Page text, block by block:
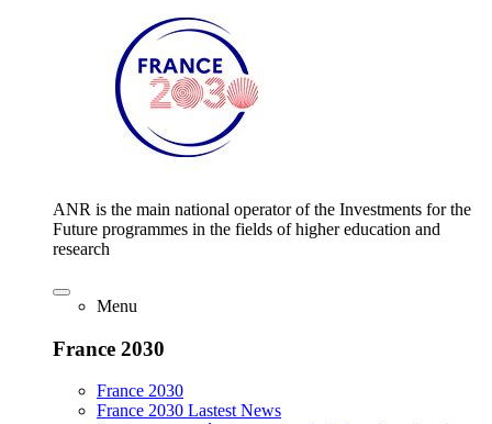
ANR is the main national operator of the Investments for the
Future programmes in the fields of higher education and
research
Menu
France 2030
France 2030
France 2030 Lastest News